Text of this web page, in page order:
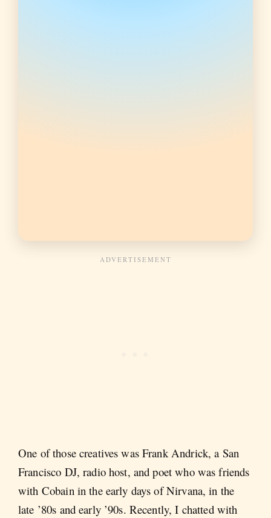
One of those creatives was Frank Andrick, a San
Francisco DJ, radio host, and poet who was friends
with Cobain in the early days of Nirvana, in the
late ’80s and early ’90s. Recently, I chatted with